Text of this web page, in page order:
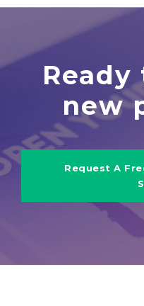
new
Request A